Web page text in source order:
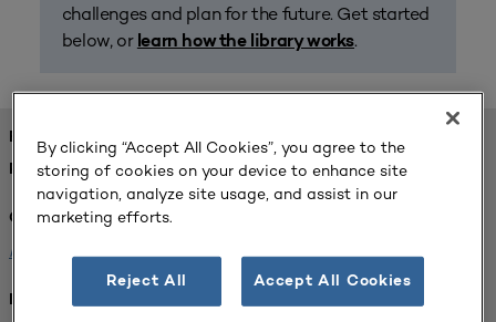
challenges and plan for the future. Get started
below, or learn how the library works.
FOUND 1 RESOURCES
REFINED BY:
Challenge:
Planning Alignment
Institution:
By clicking “Accept All Cookies”, you agree to the
storing of cookies on your device to enhance site
navigation, analyze site usage, and assist in our
marketing efforts.
Reject All Accept All Cookies